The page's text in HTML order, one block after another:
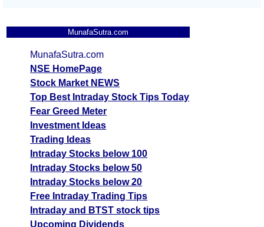
MunafaSutra.com
MunafaSutra.com
NSE HomePage
Stock Market NEWS
Top Best Intraday Stock Tips Today
Fear Greed Meter
Investment Ideas
Trading Ideas
Intraday Stocks below 100
Intraday Stocks below 50
Intraday Stocks below 20
Free Intraday Trading Tips
Intraday and BTST stock tips
Upcoming Dividends